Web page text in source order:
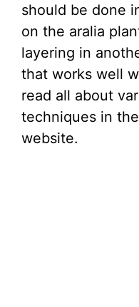
should be done
on the aralia
layering in
that works well
read all about
techniques in
website.